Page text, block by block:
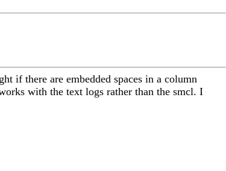
if there are embedded spaces in a column
with the text logs rather than the smcl. I